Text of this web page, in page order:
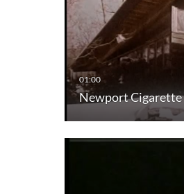
Newport Cigarette